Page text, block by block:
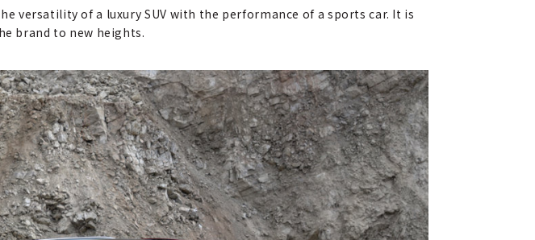
versatility of a luxury SUV with the performance of a sports car. It is
brand to new heights.